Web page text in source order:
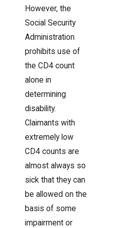
However, the
Social Security
Administration
prohibits use of
the CD4 count
alone in
determining
disability.
Claimants with
extremely low
CD4 counts are
almost always so
sick that they can
be allowed on the
basis of some
impairment or